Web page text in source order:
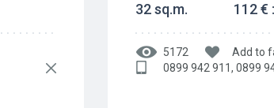
32 sq.m. 112 €
5172
Add to
0899 942 911, 0899